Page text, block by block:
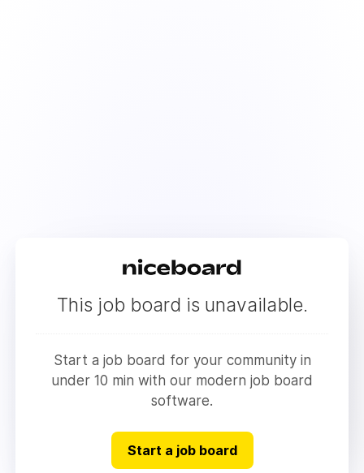
This job board is unavailable.
Start a job board for your community in
under 10 min with our modern job board
software.
Start a job board